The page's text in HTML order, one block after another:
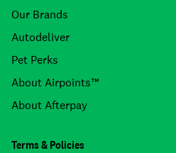
Our Brands
Autodeliver
Pet Perks
About Airpoints™
About Afterpay
Terms & Policies